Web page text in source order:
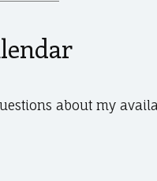
about my